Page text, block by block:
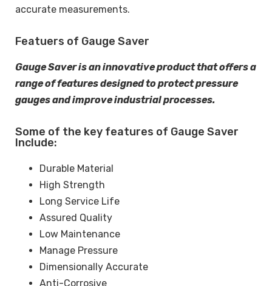
accurate measurements.
Featuers of Gauge Saver
Gauge Saver is an innovative product that offers a
range of features designed to protect pressure
gauges and improve industrial processes.
Some of the key features of Gauge Saver
Include:
Durable Material
High Strength
Long Service Life
Assured Quality
Low Maintenance
Manage Pressure
Dimensionally Accurate
Anti-Corrosive